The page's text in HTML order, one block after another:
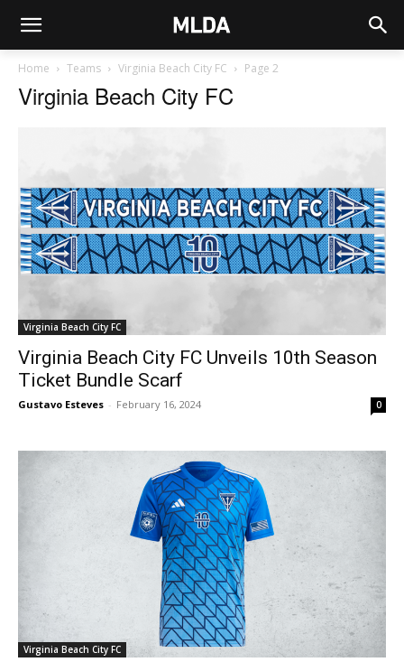
Home Teams Virginia Beach City FC Page 2
Virginia Beach City FC
Virginia Beach City FC
Virginia Beach City FC Unveils 10th Season
Ticket Bundle Scarf
Gustavo Esteves - February 16, 2024 0
Virginia Beach City FC